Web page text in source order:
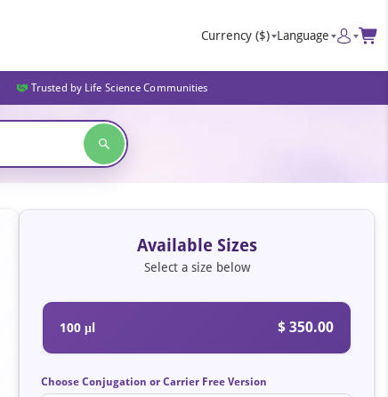
Currency ($) Language
Trusted by Life Science Communities
Available Sizes
Select a size below
100 μl $ 350.00
Choose Conjugation or Carrier Free Version